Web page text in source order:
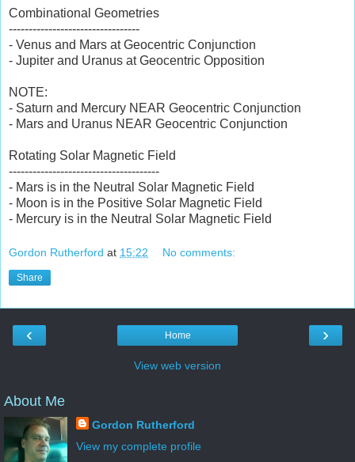
Combinational Geometries
---------------------------------
- Venus and Mars at Geocentric Conjunction
- Jupiter and Uranus at Geocentric Opposition
NOTE:
- Saturn and Mercury NEAR Geocentric Conjunction
- Mars and Uranus NEAR Geocentric Conjunction
Rotating Solar Magnetic Field
--------------------------------------
- Mars is in the Neutral Solar Magnetic Field
- Moon is in the Positive Solar Magnetic Field
- Mercury is in the Neutral Solar Magnetic Field
Gordon Rutherford at 15:22 No comments:
Share
‹ ›
Home
View web version
About Me
Gordon Rutherford
View my complete profile